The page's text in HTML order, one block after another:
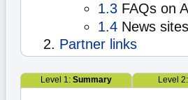
1.3 FAQs on
1.4 News
Partner links
Level 1: Summary Level 2: